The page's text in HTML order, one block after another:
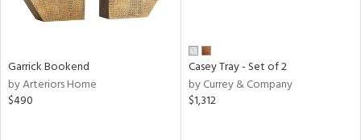
Garrick Bookend
by Arteriors Home
$490
Casey Tray - Set of 2
by Currey & Company
$1,312